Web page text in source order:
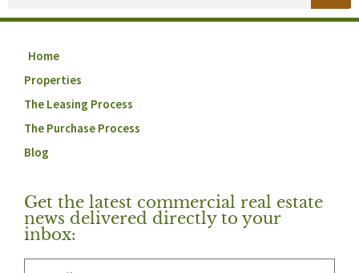
Home
Properties
The Leasing Process
The Purchase Process
Blog
Get the latest commercial real estate
news delivered directly to your
inbox: